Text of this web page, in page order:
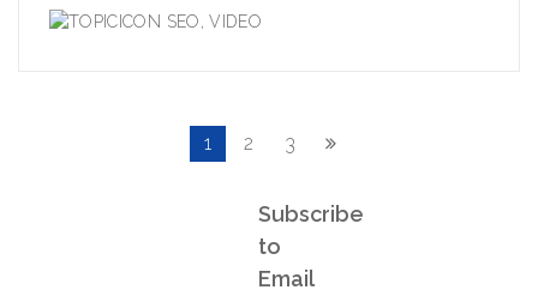
SEO ,VIDEO
1 2 3
Subscribe
to
Email